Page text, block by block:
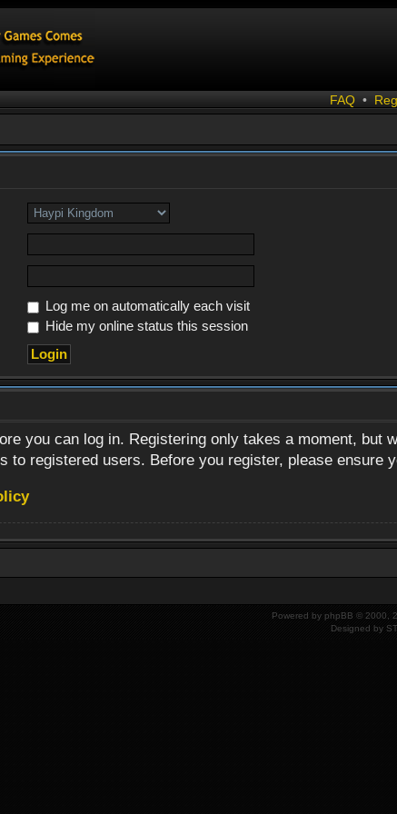
FAQ •
Log me on automatically each visit
Hide my online status this session
you can log in. Registering only takes a moment,
to registered users. Before you register, please ensure
Powered by phpBB © 2000,
Designed by